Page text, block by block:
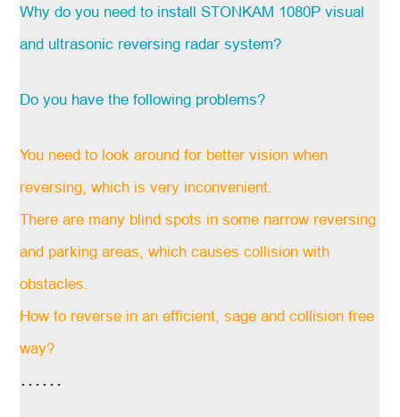
Why do you need to install STONKAM 1080P visual
and ultrasonic reversing radar system?
Do you have the following problems?
You need to look around for better vision when
reversing, which is very inconvenient.
There are many blind spots in some narrow reversing
and parking areas, which causes collision with
obstacles.
How to reverse in an efficient, sage and collision free
way?
……